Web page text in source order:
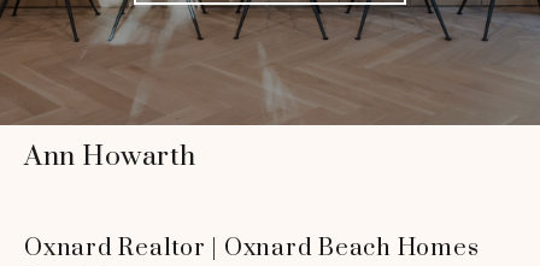
Ann Howarth
Oxnard Realtor | Oxnard Beach Homes